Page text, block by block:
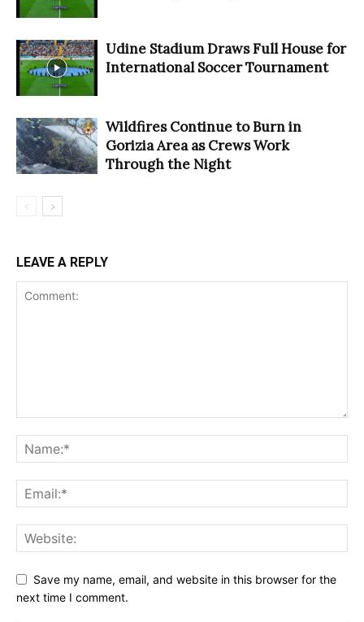
Udine Stadium Draws Full House for
International Soccer Tournament
Wildfires Continue to Burn in
Gorizia Area as Crews Work
Through the Night
LEAVE A REPLY
Save my name, email, and website in this browser for the
next time I comment.